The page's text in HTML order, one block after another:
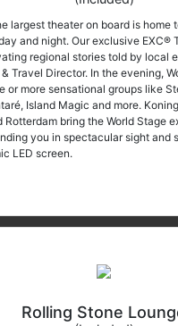
largest theater on board is home
and night. Our exclusive EXC®
regional stories told by local
Travel Director. In the evening,
or more sensational groups like
Island Magic and more.
Rotterdam bring the World Stage
you in spectacular sight and
LED screen.
Rolling Stone